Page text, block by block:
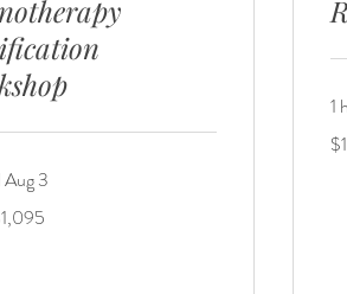
3
1
US